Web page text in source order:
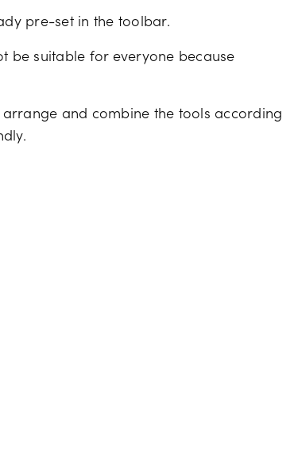
Financing costs
pre-set in the toolbar.
be suitable for everyone because
and combine the tools according